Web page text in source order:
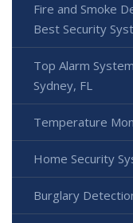
Fire and Smoke
Best Security
Top Alarm
Sydney, FL
Temperature
Home Security
Burglary